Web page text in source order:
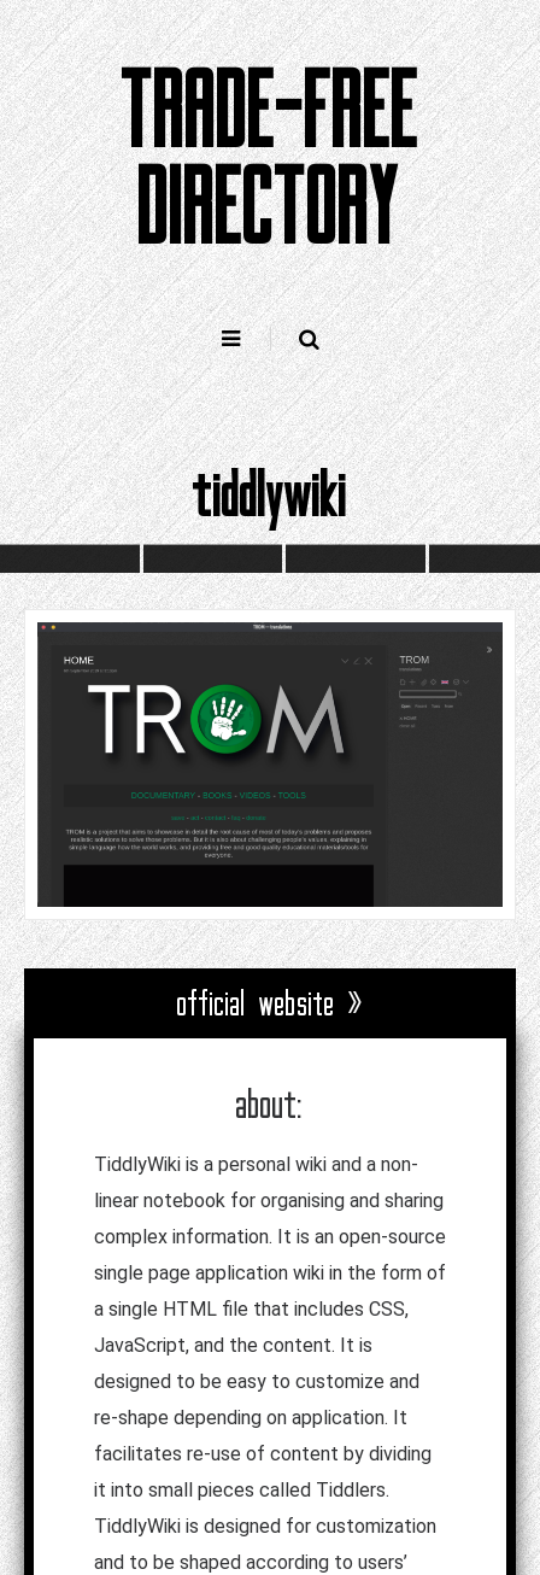
Skip
to
content
TRADE-FREE
DIRECTORY
tiddlywiki
official website »
about:
TiddlyWiki is a personal wiki and a non-
linear notebook for organising and sharing
complex information. It is an open-source
single page application wiki in the form of
a single HTML file that includes CSS,
JavaScript, and the content. It is
designed to be easy to customize and
re-shape depending on application. It
facilitates re-use of content by dividing
it into small pieces called Tiddlers.
TiddlyWiki is designed for customization
and to be shaped according to users’